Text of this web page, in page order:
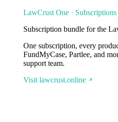
LawCrust One · Subscriptions
Subscription bundle for the
One subscription, every
FundMyCase, Partlee, and
support team.
Visit lawcrust.online